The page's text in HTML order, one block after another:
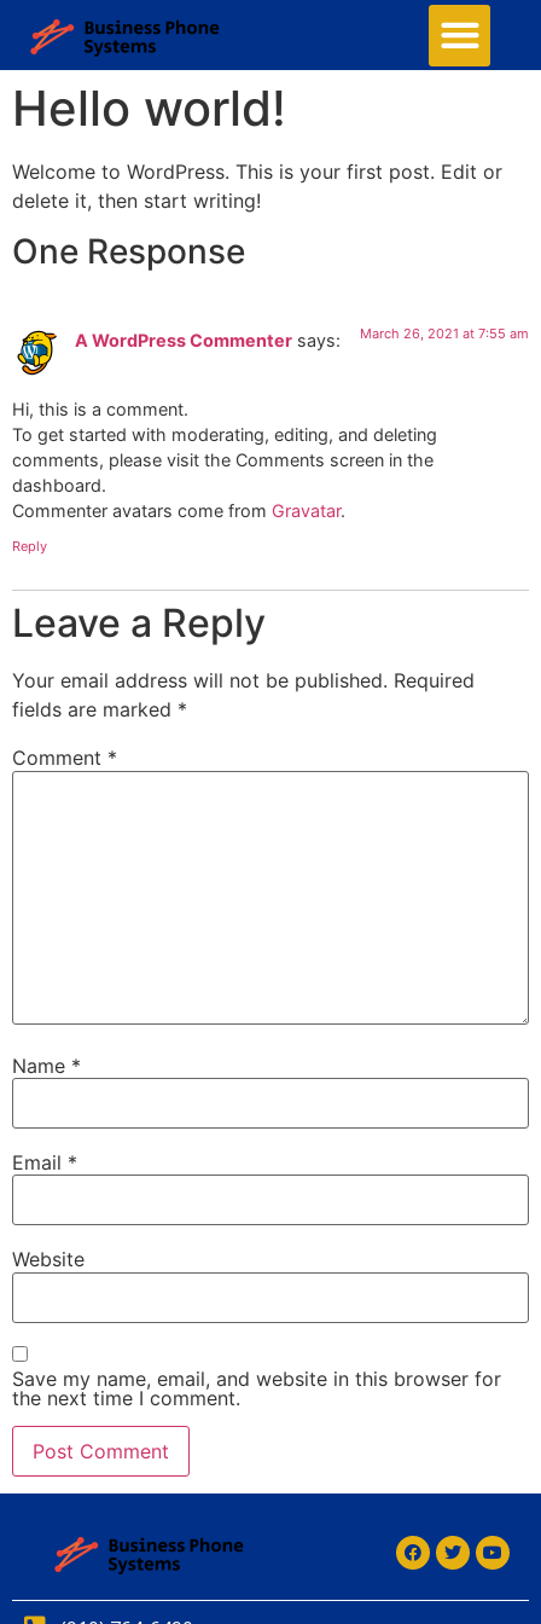
Hello world!
Welcome to WordPress. This is your first post. Edit or
delete it, then start writing!
One Response
A WordPress Commenter says: March 26, 2021 at 7:55 am
Hi, this is a comment.
To get started with moderating, editing, and deleting
comments, please visit the Comments screen in the
dashboard.
Commenter avatars come from Gravatar.
Reply
Leave a Reply
Your email address will not be published. Required
fields are marked *
Comment *
Name *
Email *
Website
Save my name, email, and website in this browser for
the next time I comment.